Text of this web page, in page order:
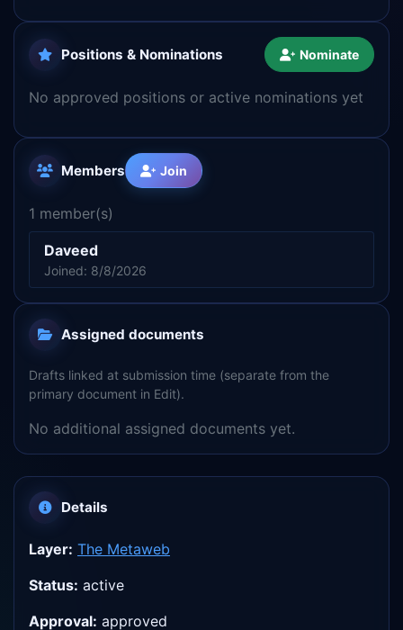
Positions & Nominations Nominate
No approved positions or active nominations yet
Members Join
1 member(s)
Daveed
Joined: 8/8/2026
Assigned documents
Drafts linked at submission time (separate from the
primary document in Edit).
No additional assigned documents yet.
Details
Layer: The Metaweb
Status: active
Approval: approved